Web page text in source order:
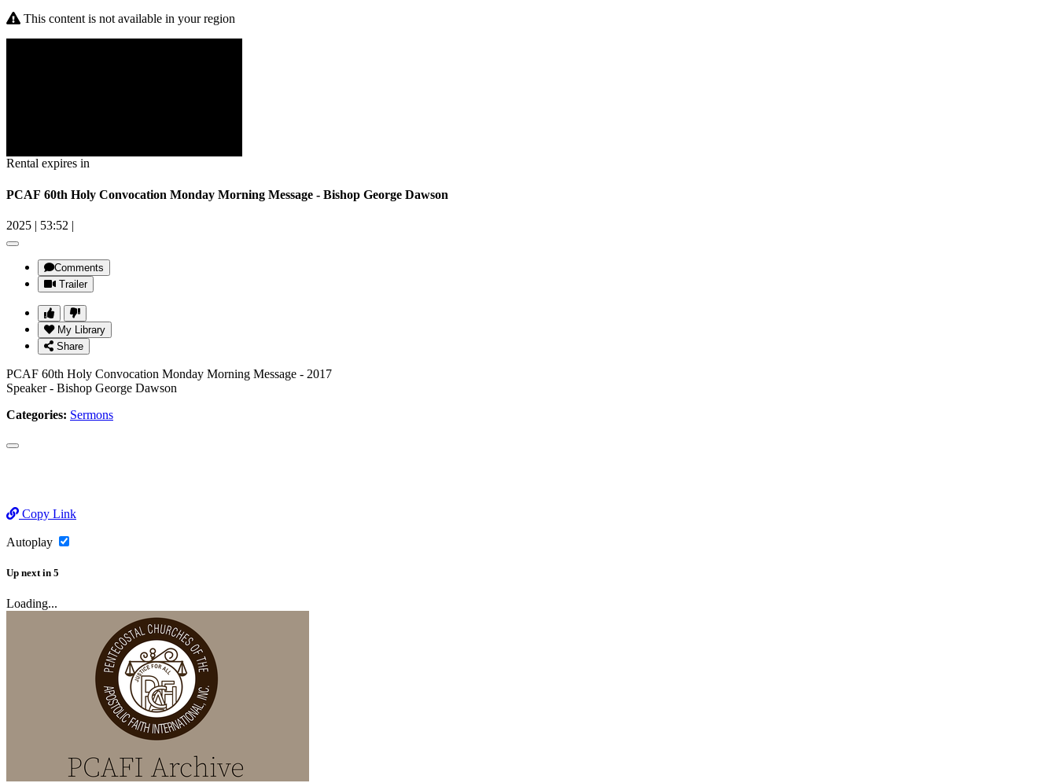
This content is not available in your region
Rental expires in
PCAF 60th Holy Convocation Monday Morning Message - Bishop George Dawson
2025 | 53:52 |
Comments
Trailer
My Library
Share
PCAF 60th Holy Convocation Monday Morning Message - 2017
Speaker - Bishop George Dawson
Categories: Sermons
Copy Link
Autoplay
Up next in 5
Loading...